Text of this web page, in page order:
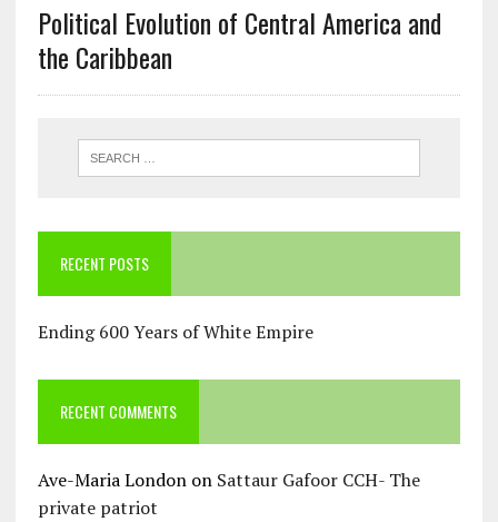
Political Evolution of Central America and
the Caribbean
RECENT POSTS
Ending 600 Years of White Empire
RECENT COMMENTS
Ave-Maria Londonon Sattaur Gafoor CCH- The
private patriot